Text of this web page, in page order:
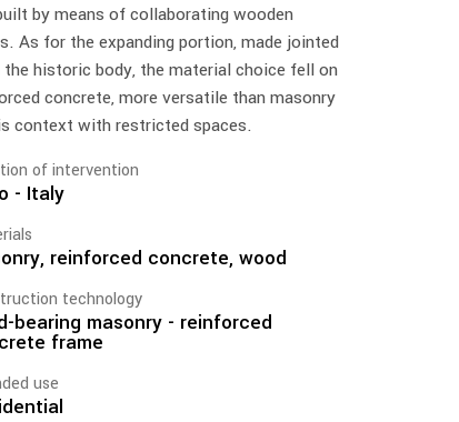
by means of collaborating wooden
As for the expanding portion, made jointed
historic body, the material choice fell on
concrete, more versatile than masonry
context with restricted spaces.
of intervention
- Italy
reinforced concrete, wood
technology
bearing masonry - reinforced
frame
use